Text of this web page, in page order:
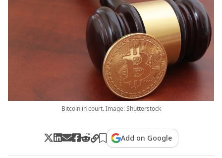
Bitcoin in court. Image: Shutterstock
Add on Google